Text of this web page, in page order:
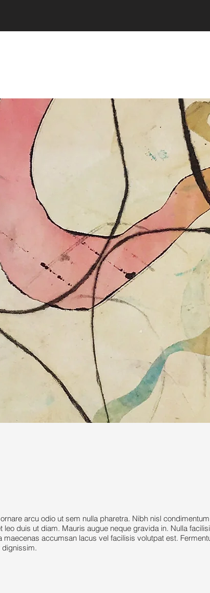
arcu odio ut sem nulla pharetra. Nibh nisl
leo duis ut diam. Mauris augue neque gravida in. Nulla
accumsan lacus vel facilisis volutpat est.
dignissim.